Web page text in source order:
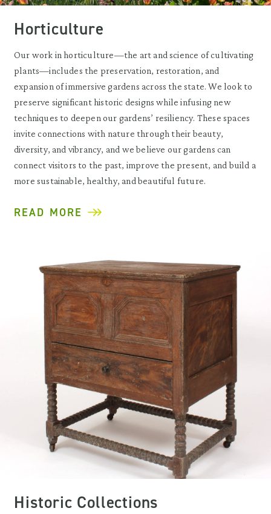
Horticulture
Our work in horticulture—the art and science of cultivating
plants—includes the preservation, restoration, and
expansion of immersive gardens across the state. We look to
preserve significant historic designs while infusing new
techniques to deepen our gardens’ resiliency. These spaces
invite connections with nature through their beauty,
diversity, and vibrancy, and we believe our gardens can
connect visitors to the past, improve the present, and build a
more sustainable, healthy, and beautiful future.
READ MORE
Historic Collections